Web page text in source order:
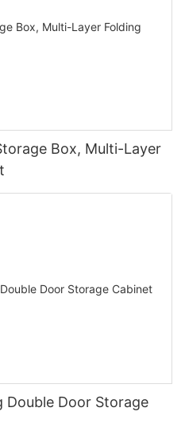
Box, Multi-Layer
Double Door Storage